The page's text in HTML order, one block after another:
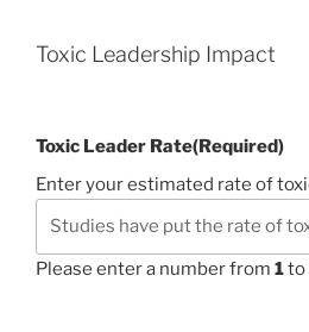
Toxic Leadership Impact
Toxic Leader Rate(Required)
Enter your estimated rate of
Please enter a number from 1to